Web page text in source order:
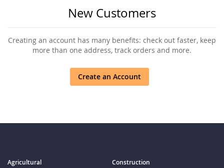
New Customers
Creating an account has many benefits: check out faster, keep
more than one address, track orders and more.
Create an Account
Agricultural Construction